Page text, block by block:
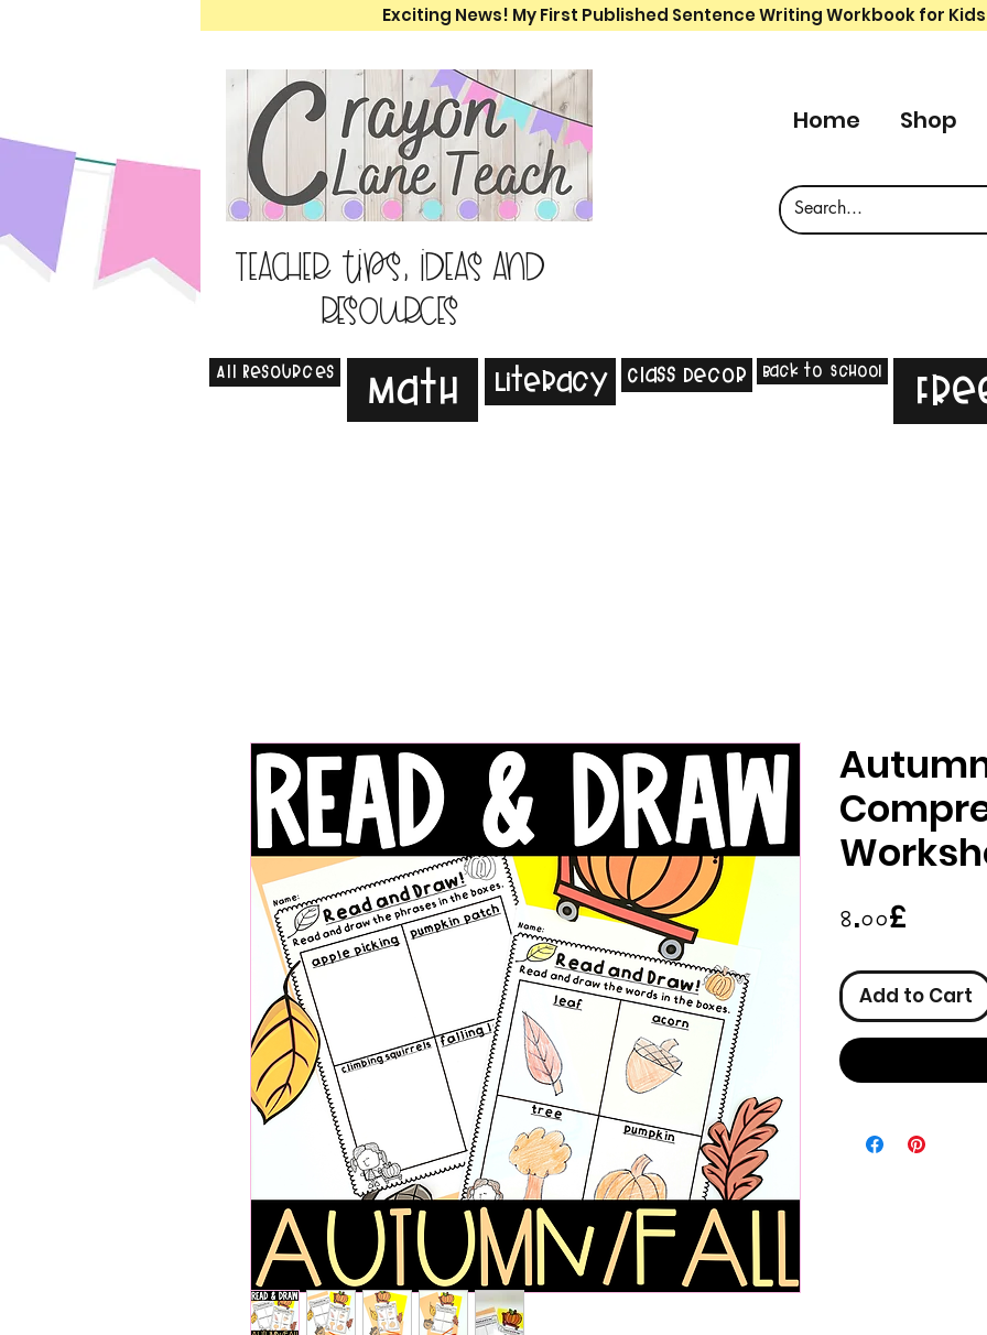
Exciting News! My First Published Sentence Writing Workbook for
Teacher tips, ideas and
resources
Home Shop
All Resources Math Literacy Class Decor Back to School
৪.০০£
Add to Cart